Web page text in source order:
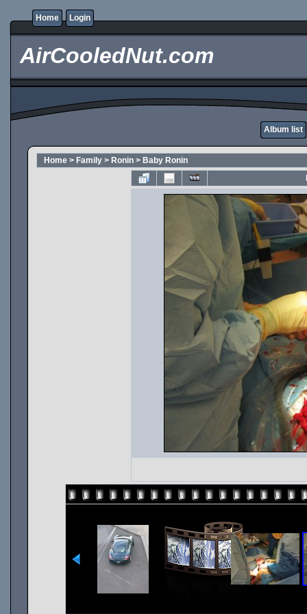
Home Login
AirCooledNut.com
Album list
Home > Family > Ronin > Baby Ronin